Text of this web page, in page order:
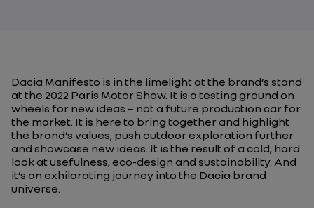
Dacia Manifesto is in the limelight at the brand’s stand
at the 2022 Paris Motor Show. It is a testing ground on
wheels for new ideas – not a future production car for
the market. It is here to bring together and highlight
the brand’s values, push outdoor exploration further
and showcase new ideas. It is the result of a cold, hard
look at usefulness, eco-design and sustainability. And
it’s an exhilarating journey into the Dacia brand
universe.